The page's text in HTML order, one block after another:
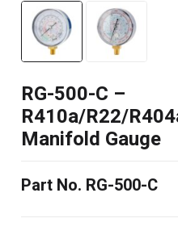
RG-500-C –
R410a/R22/
Manifold Gauge
Part No. RG-500-C